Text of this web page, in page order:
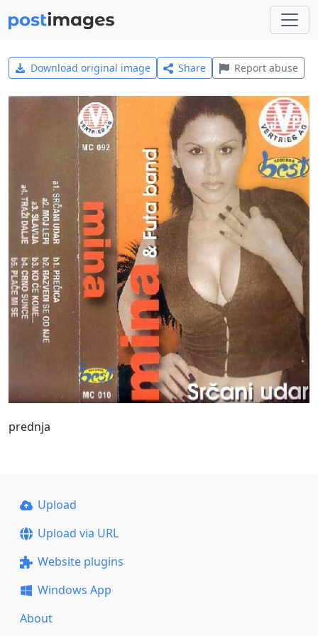
Download original image Share Report abuse
prednja
Upload
Upload via URL
Website plugins
Windows App
About